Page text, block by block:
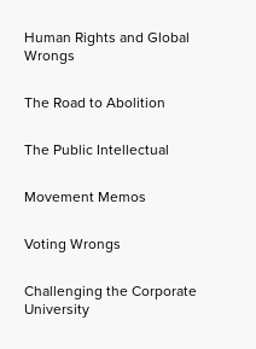
Human Rights and Global
Wrongs
The Road to Abolition
The Public Intellectual
Movement Memos
Voting Wrongs
Challenging the Corporate
University